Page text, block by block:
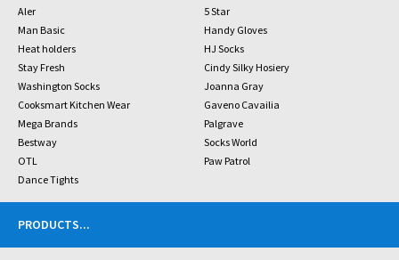
Aler
5 Star
Man Basic
Handy Gloves
Heat holders
HJ Socks
Stay Fresh
Cindy Silky Hosiery
Washington Socks
Joanna Gray
Cooksmart Kitchen Wear
Gaveno Cavailia
Mega Brands
Palgrave
Bestway
Socks World
OTL
Paw Patrol
Dance Tights
PRODUCTS...